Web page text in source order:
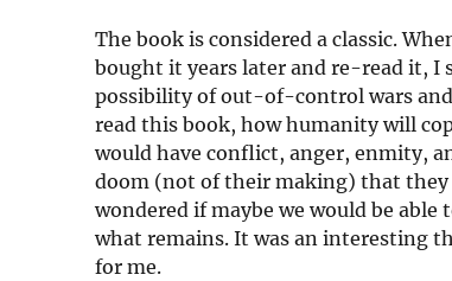
The book is considered a classic.
bought it years later and re-read it, I
possibility of out-of-control wars
read this book, how humanity will
would have conflict, anger, enmity,
doom (not of their making) that they
wondered if maybe we would be able
what remains. It was an interesting
for me.